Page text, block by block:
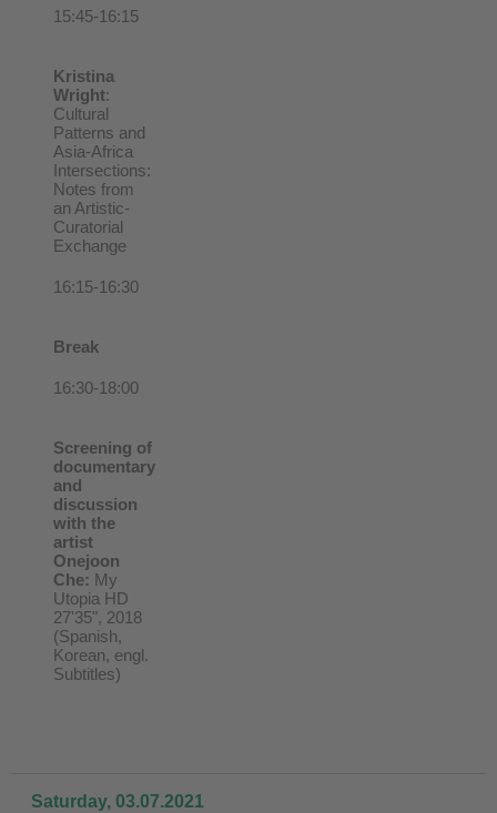
15:45-16:15
Kristina
Wright:
Cultural
Patterns and
Asia-Africa
Intersections:
Notes from
an Artistic-
Curatorial
Exchange
16:15-16:30
Break
16:30-18:00
Screening of
documentary
and
discussion
with the
artist
Onejoon
Che: My
Utopia HD
27'35", 2018
(Spanish,
Korean, engl.
Subtitles)
Saturday, 03.07.2021